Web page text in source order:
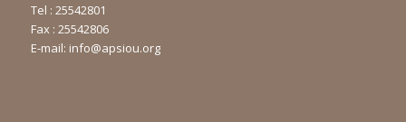
Tel : 25542801
Fax : 25542806
E-mail: info@apsiou.org